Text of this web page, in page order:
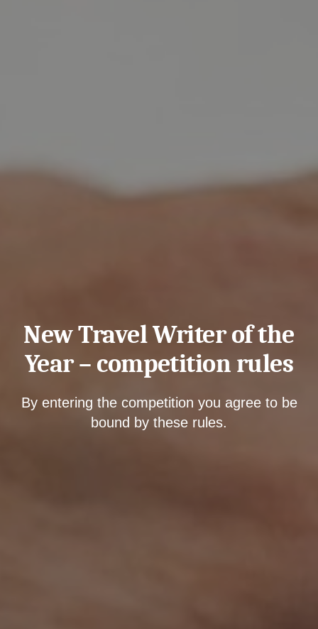
New Travel Writer of the
Year – competition rules
By entering the competition you agree to be
bound by these rules.